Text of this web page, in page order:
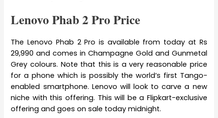
Lenovo Phab 2 Pro Price
The Lenovo Phab 2 Pro is available from today at Rs
29,990 and comes in Champagne Gold and Gunmetal
Grey colours. Note that this is a very reasonable price
for a phone which is possibly the world’s first Tango-
enabled smartphone. Lenovo will look to carve a new
niche with this offering. This will be a Flipkart-exclusive
offering and goes on sale today midnight.